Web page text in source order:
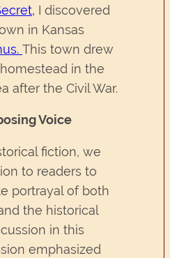
, I discovered
in Kansas
. This town drew
in the
after the Civil War.
Voice
fiction, we
to readers to
portrayal of both
the historical
in this
emphasized